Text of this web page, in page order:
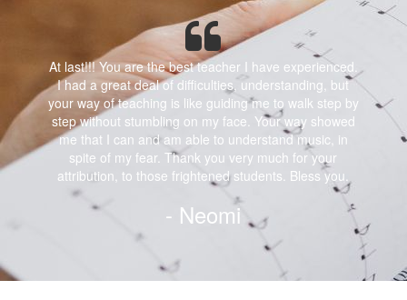
At last!!! You are the best teacher I have experienced.
I had a great deal of difficulties, understanding, but
your way of teaching is like guiding me to walk step by
step without stumbling on my face. Your way showed
me that I can and am able to understand music, in
spite of my fear. Thank you very much for your
attribution, to those frightened students. Bless you.
- Neomi